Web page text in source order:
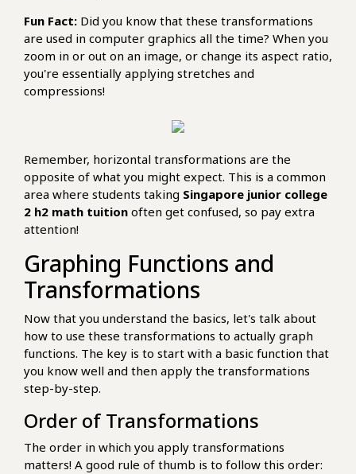
Fun Fact: Did you know that these transformations
are used in computer graphics all the time? When you
zoom in or out on an image, or change its aspect ratio,
you're essentially applying stretches and
compressions!
Remember, horizontal transformations are the
opposite of what you might expect. This is a common
area where students taking Singapore junior college
2 h2 math tuition often get confused, so pay extra
attention!
Graphing Functions and
Transformations
Now that you understand the basics, let's talk about
how to use these transformations to actually graph
functions. The key is to start with a basic function that
you know well and then apply the transformations
step-by-step.
Order of Transformations
The order in which you apply transformations
matters! A good rule of thumb is to follow this order: